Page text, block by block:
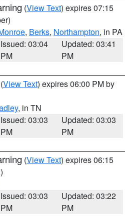
(View Text) expires 07:15
, Berks, Northampton, in PA
Issued: 03:04
PM
Updated: 03:41
PM
(View Text) expires 06:00 PM by
, in TN
Issued: 03:03
PM
Updated: 03:03
PM
(View Text) expires 06:15
Issued: 03:03
PM
Updated: 03:22
PM